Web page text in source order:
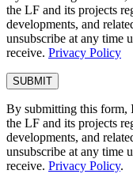
the LF and its projects
developments, and
unsubscribe at any time
receive. Privacy Policy
By submitting this form,
the LF and its projects
developments, and
unsubscribe at any time
receive. Privacy Policy.